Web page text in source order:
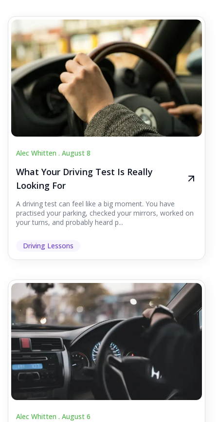
Alec Whitten . August 8
What Your Driving Test Is Really
Looking For
A driving test can feel like a big moment. You have
practised your parking, checked your mirrors, worked on
your turns, and probably heard p...
Driving Lessons
Alec Whitten . August 6